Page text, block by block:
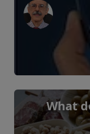
What